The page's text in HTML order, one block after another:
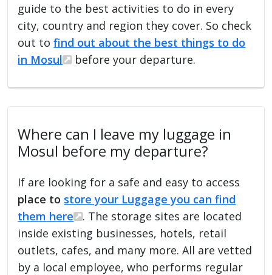
guide to the best activities to do in every
city, country and region they cover. So check
out tofind out about the best things to do
in Mosul
before your departure.
Where can I leave my luggage in
Mosul before my departure?
If are looking for a safe and easy to access
place to store your Luggage you can find
them here
. The storage sites are located
inside existing businesses, hotels, retail
outlets, cafes, and many more. All are vetted
by a local employee, who performs regular